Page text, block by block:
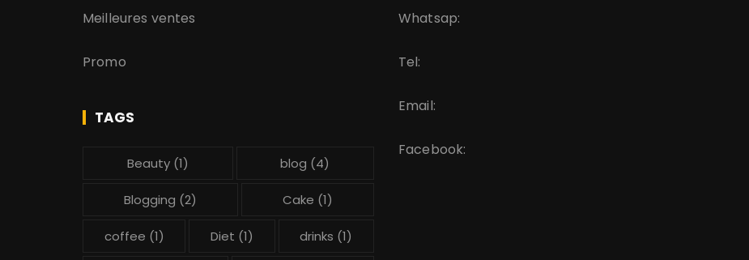
Meilleures ventes
Promo
TAGS
Beauty(1) blog (4)
Blogging (2) Cake (1)
coffee (1) Diet (1) drinks (1)
Whatsap:
Tel:
Email:
Facebook: